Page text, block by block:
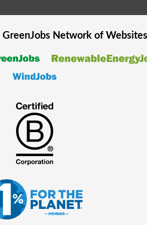
GreenJobsNetwork of Websites